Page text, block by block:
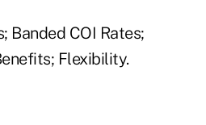
Banded COI Rates;
Flexibility.